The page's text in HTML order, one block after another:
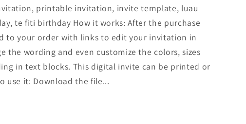
printable invitation, invite template, luau
te fiti birthday How it works: After the purchase
to your order with links to edit your invitation in
the wording and even customize the colors, sizes
in text blocks. This digital invite can be printed or
use it: Download the file...